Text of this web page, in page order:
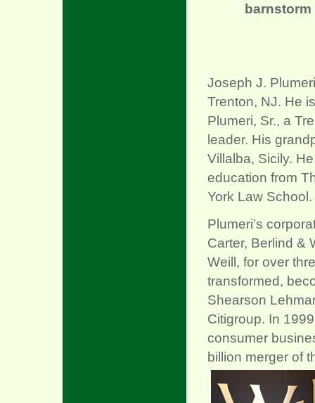
Joseph J.
Trenton, NJ. He
Plumeri, Sr., a
leader. His
Villalba, Sicily.
education from
York Law School.
Plumeri’s
Carter, Berlind &
Weill, for over
transformed,
Shearson
Citigroup. In
consumer
billion merger of